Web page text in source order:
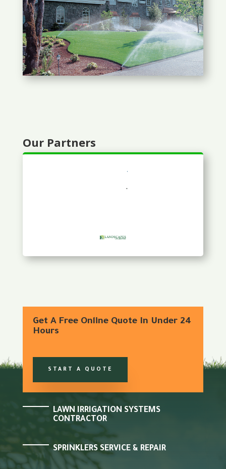
Our Partners
Get A Free Online Quote In Under 24
Hours
START A QUOTE
LAWN IRRIGATION SYSTEMS
CONTRACTOR
SPRINKLERS SERVICE & REPAIR